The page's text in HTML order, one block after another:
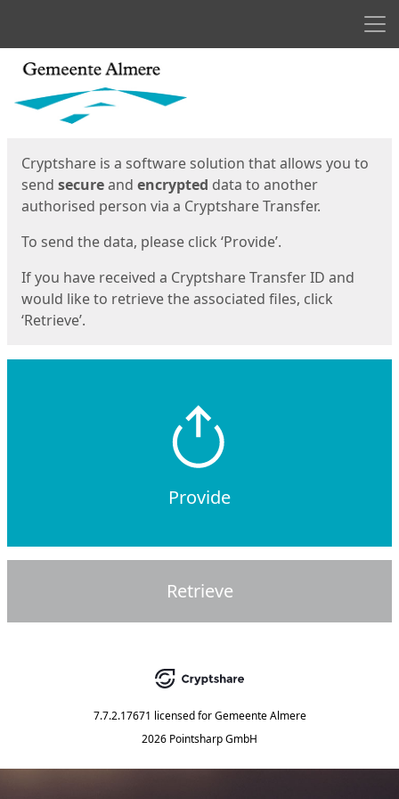
Start
Cryptshare is a software solution that allows you to
send secureand encrypted data to another
authorised person via a Cryptshare Transfer.
To send the data, please click ‘Provide’.
If you have received a Cryptshare Transfer ID and
would like to retrieve the associated files, click
‘Retrieve’.
Provide
Retrieve
7.7.2.17671 licensed for Gemeente Almere
2026 Pointsharp GmbH